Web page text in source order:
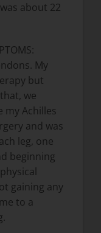
about 22
My
but
we
my Achilles
and was
leg, one
beginning
gaining any
to a